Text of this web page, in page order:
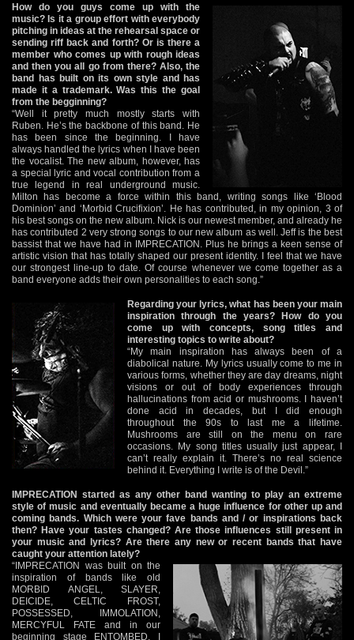
How do you guys come up with the
music? Is it a group effort with everybody
pitching in ideas at the rehearsal space or
sending riff back and forth? Or is there a
member who comes up with rough ideas
and then you all go from there? Also, the
band has built on its own style and has
made it a trademark. Was this the goal
from the begginning?
“Well it pretty much mostly starts with
Ruben. He’s the backbone of this band. He
has been since the beginning. I have
always handled the lyrics when I have been
the vocalist. The new album, however, has
a special lyric and vocal contribution from a
true legend in real underground music.
Milton has become a force within this band, writing songs like ‘Blood
Dominion’ and ‘Morbid Crucifixion’. He has contributed, in my opinion, 3 of
his best songs on the new album. Nick is our newest member, and already he
has contributed 2 very strong songs to our new album as well. Jeff is the best
bassist that we have had in IMPRECATION. Plus he brings a keen sense of
artistic vision that has totally shaped our present identity. I feel that we have
our strongest line-up to date. Of course whenever we come together as a
band everyone adds their own personalities to each song.”
Regarding your lyrics, what has been your main
inspiration through the years? How do you
come up with concepts, song titles and
interesting topics to write about?
“My main inspiration has always been of a
diabolical nature. My lyrics usually come to me in
various forms, whether they are day dreams, night
visions or out of body experiences through
hallucinations from acid or mushrooms. I haven’t
done acid in decades, but I did enough
throughout the 90s to last me a lifetime.
Mushrooms are still on the menu on rare
occasions. My song titles usually just appear, I
can’t really explain it. There’s no real science
behind it. Everything I write is of the Devil.”
IMPRECATION started as any other band wanting to play an extreme
style of music and eventually became a huge influence for other up and
coming bands. Which were your fave bands and / or inspirations back
then? Have your tastes changed? Are those influences still present in
your music and lyrics? Are there any new or recent bands that have
caught your attention lately?
“IMPRECATION was built on the
inspiration of bands like old
MORBID ANGEL, SLAYER,
DEICIDE, CELTIC FROST,
POSSESSED, IMMOLATION,
MERCYFUL FATE and in our
beginning stage ENTOMBED. I